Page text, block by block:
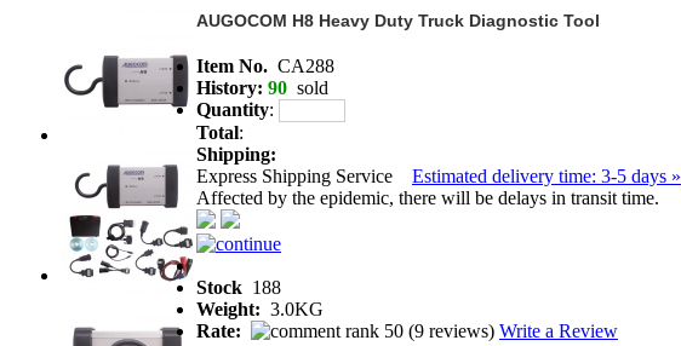
AUGOCOM H8 Heavy Duty Truck Diagnostic Tool
Item No. CA288
History: 90 sold
Quantity:
Total:
Shipping:
Express Shipping Service Estimated delivery time: 3-5 days »
Affected by the epidemic, there will be delays in transit time.
Stock 188
Weight: 3.0KG
Rate:
(9 reviews) Write a Review